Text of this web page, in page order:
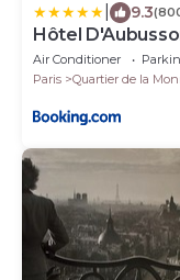
9.3
Hôtel
Air Conditioner
Paris
Quartier de la